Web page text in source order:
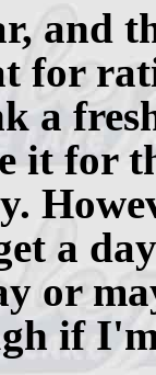
and
for
a
it for
a
or
if I'm